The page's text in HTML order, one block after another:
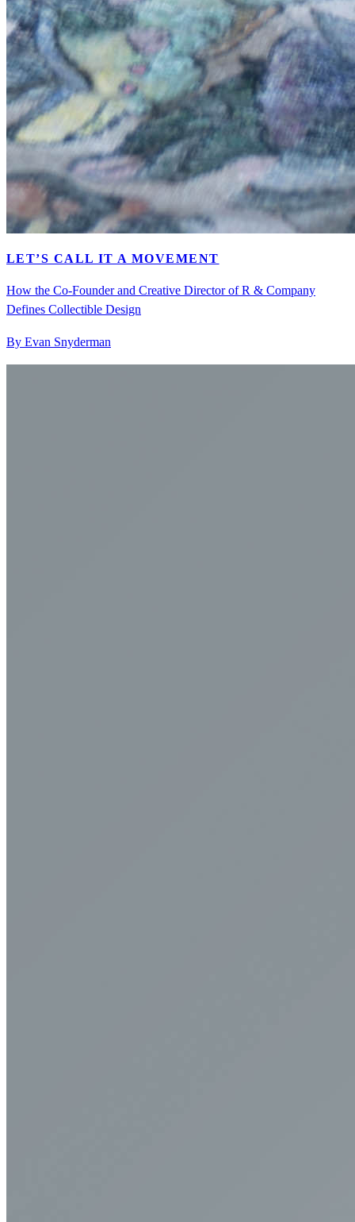
LET’S CALL IT A MOVEMENT
How the Co-Founder and Creative Director of R & Company
Defines Collectible Design
By Evan Snyderman